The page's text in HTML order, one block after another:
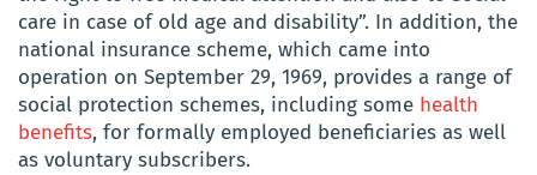
care in case of old age and disability”. In addition, the
national insurance scheme, which came into
operation on September 29, 1969, provides a range of
social protection schemes, including some health
benefits, for formally employed beneficiaries as well
as voluntary subscribers.